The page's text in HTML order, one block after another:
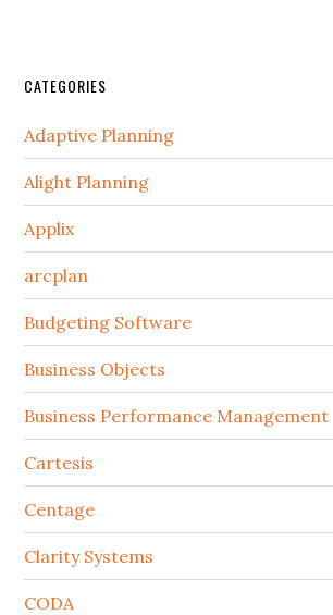
CATEGORIES
Adaptive Planning
Alight Planning
Applix
arcplan
Budgeting Software
Business Objects
Business Performance Management
Cartesis
Centage
Clarity Systems
CODA